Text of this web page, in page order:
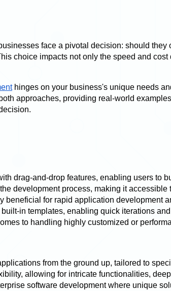
face a pivotal decision: should they
choice impacts not only the speed and
hinges on your business's unique needs
approaches, providing real-world
drag-and-drop features, enabling users to
development process, making it
beneficial for rapid application development
in templates, enabling quick iterations
to handling highly customized or
from the ground up, tailored to
allowing for intricate functionalities,
software development where unique